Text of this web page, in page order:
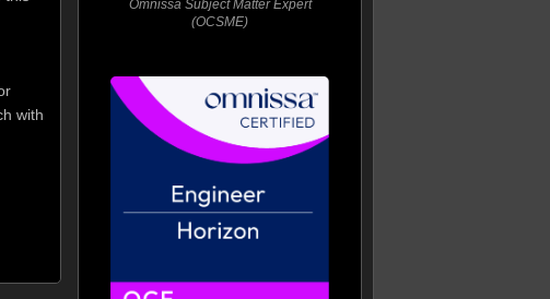
with
Omnissa Subject Matter Expert
(OCSME)